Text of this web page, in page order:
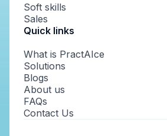
Soft skills
Sales
Quick links
What is PractAIce
Solutions
Blogs
About us
FAQs
Contact Us